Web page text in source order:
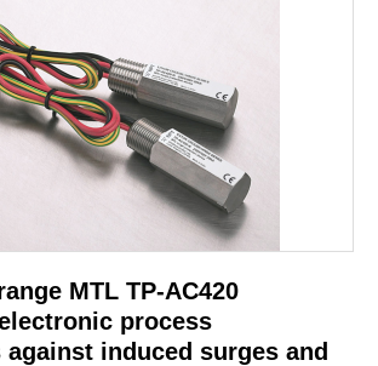
MTL TP-AC420
process
induced surges and